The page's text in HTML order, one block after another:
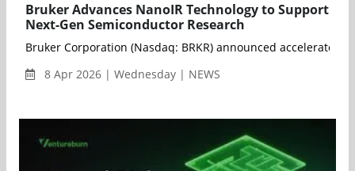
Bruker Advances NanoIR Technology to Support
Next-Gen Semiconductor Research
Bruker Corporation (Nasdaq: BRKR) announced
8 Apr 2026 | Wednesday | NEWS